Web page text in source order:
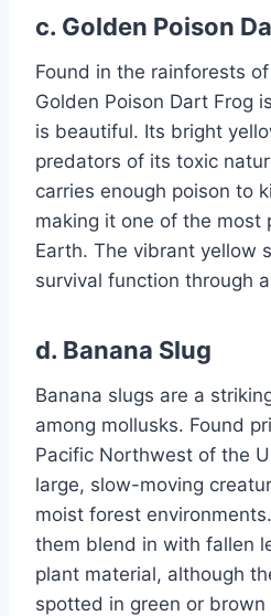
c. Golden Poison
Found in the rainforests
Golden Poison Dart Frog
is beautiful. Its bright
predators of its toxic
carries enough poison to
making it one of the most
Earth. The vibrant yellow
survival function through
d. Banana Slug
Banana slugs are a
among mollusks. Found
Pacific Northwest of the
large, slow-moving
moist forest
them blend in with fallen
plant material, although
spotted in green or brown